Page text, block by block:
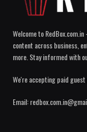
Welcome to
content across business,
more. Stay informed with
We're accepting paid
Email: